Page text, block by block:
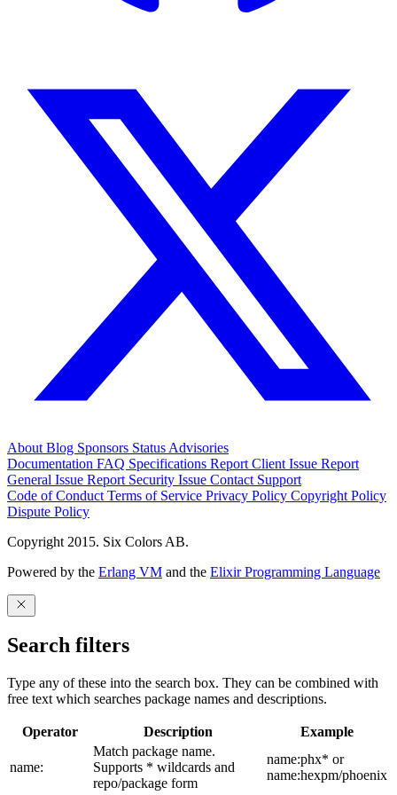
About Blog Sponsors Status Advisories
Documentation FAQ Specifications Report Client Issue Report
General Issue Report Security Issue Contact Support
Code of Conduct Terms of Service Privacy Policy Copyright Policy
Dispute Policy
Copyright 2015. Six Colors AB.
Powered by the Erlang VM and the Elixir Programming Language
Search filters
Type any of these into the search box. They can be combined with
free text which searches package names and descriptions.
Operator Description Example
name:
Match package name.
Supports * wildcards and
repo/package form
name:phx* or
name:hexpm/phoenix